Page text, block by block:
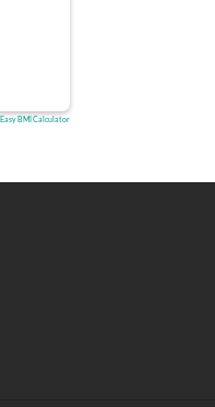
Easy BMI Calculator